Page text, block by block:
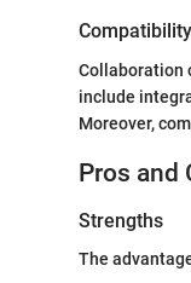
Collaboration
include
Moreover,
Pros and
Strengths
The